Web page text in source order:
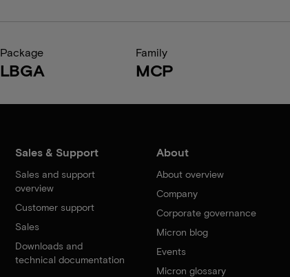
Package
LBGA
Family
MCP
Sales & Support
Sales and support
overview
Customer support
Sales
Downloads and
technical documentation
About
About overview
Company
Corporate governance
Micron blog
Events
Micron glossary